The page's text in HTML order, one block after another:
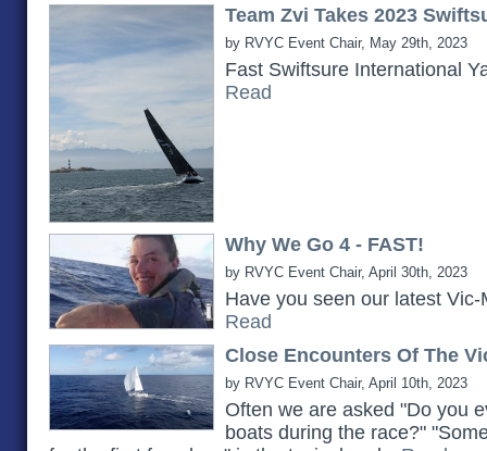
Team Zvi Takes 2023
by RVYC Event Chair, May 29th, 2023
Fast Swiftsure International
Read
Why We Go 4 - FAST!
by RVYC Event Chair, April 30th, 2023
Have you seen our latest
Read
Close Encounters Of The
by RVYC Event Chair, April 10th, 2023
Often we are asked "Do you
boats during the race?"